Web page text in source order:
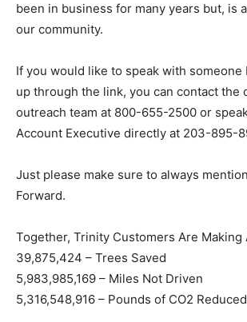
been in business for many years but, is
our community.
If you would like to speak with
up through the link, you can contact the
outreach team at 800-655-2500 or
Account Executive directly at 203-895-
Just please make sure to always
Forward.
Together, Trinity Customers Are Making
39,875,424 – Trees Saved
5,983,985,169 – Miles Not Driven
5,316,548,916 – Pounds of CO2 Reduced